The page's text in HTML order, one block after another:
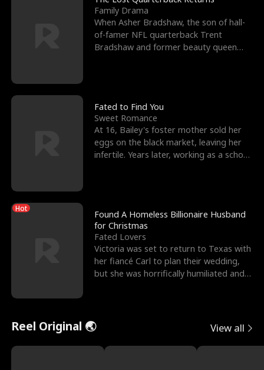
Family Drama
When Asher Bradshaw, the son of hall-
of-famer NFL quarterback Trent
Bradshaw and former beauty queen
Fated to Find You
Sweet Romance
At 16, Bailey's foster mother sold her
eggs on the black market, leaving her
infertile. Years later, working as a school
Hot
Found A Homeless Billionaire Husband
for Christmas
Fated Lovers
Victoria was set to return to Texas with
her fiancé Carl to plan their wedding,
but she was horrifically humiliated and
Reel Original 🌏 View all